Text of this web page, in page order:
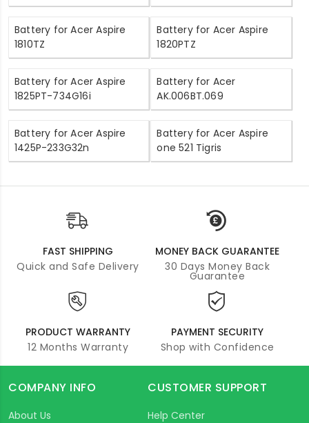
Battery for Acer Aspire
1810TZ
Battery for Acer Aspire
1820PTZ
Battery for Acer Aspire
1825PT-734G16i
Battery for Acer
AK.006BT.069
Battery for Acer Aspire
1425P-233G32n
Battery for Acer Aspire
one 521 Tigris
FAST SHIPPING
Quick and Safe Delivery
MONEY BACK GUARANTEE
30 Days Money Back
Guarantee
PRODUCT WARRANTY
12 Months Warranty
PAYMENT SECURITY
Shop with Confidence
COMPANY INFO
About Us
CUSTOMER SUPPORT
Help Center